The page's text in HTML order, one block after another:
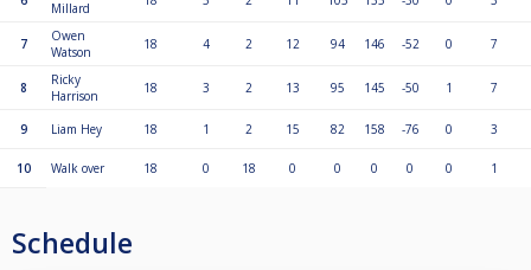
Millard
7
Owen
Watson
18 4 2 12 94 146 -52 0 7
8
Ricky
Harrison
18 3 2 13 95 145 -50 1 7
9 Liam Hey 18 1 2 15 82 158 -76 0 3
10 Walk over 18 0 18 0 0 0 0 0 1
Schedule